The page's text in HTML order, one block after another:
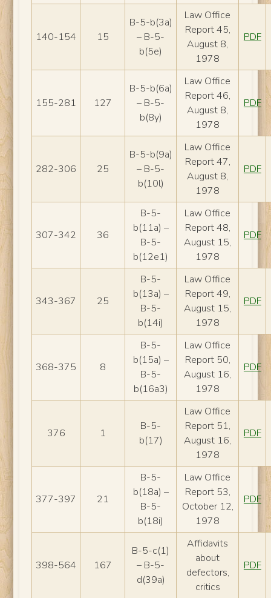
140-154 15
B-5-b(3a)
– B-5-
b(5e)
Law Office
Report 45,
August 8,
1978
PDF
155-281 127
B-5-b(6a)
– B-5-
b(8y)
Law Office
Report 46,
August 8,
1978
PDF
282-306 25
B-5-b(9a)
– B-5-
b(10l)
Law Office
Report 47,
August 8,
1978
PDF
307-342 36
B-5-
b(11a) –
B-5-
b(12e1)
Law Office
Report 48,
August 15,
1978
PDF
343-367 25
B-5-
b(13a) –
B-5-
b(14i)
Law Office
Report 49,
August 15,
1978
PDF
368-375 8
B-5-
b(15a) –
B-5-
b(16a3)
Law Office
Report 50,
August 16,
1978
PDF
376 1
B-5-
b(17)
Law Office
Report 51,
August 16,
1978
PDF
377-397 21
B-5-
b(18a) –
B-5-
b(18i)
Law Office
Report 53,
October 12,
1978
PDF
398-564 167
B-5-c(1)
– B-5-
d(39a)
Affidavits
about
defectors,
critics
PDF